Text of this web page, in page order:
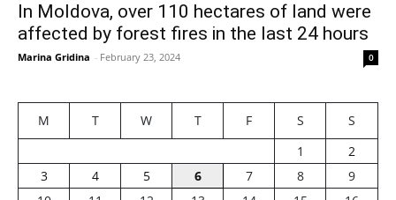
In Moldova, over 110 hectares of land were
affected by forest fires in the last 24 hours
Marina Gridina - February 23, 2024 0
M T W T F S
S
1
2
3
4 5 6 7 8
9